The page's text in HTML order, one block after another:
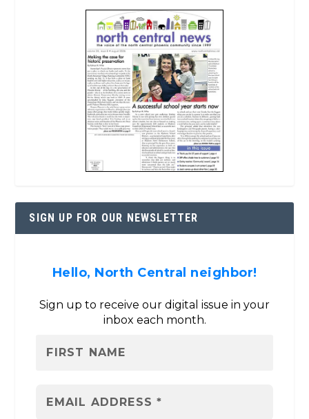
SIGN UP FOR OUR NEWSLETTER
Hello, North Central neighbor!
Sign up to receive our digital issue in your
inbox each month.